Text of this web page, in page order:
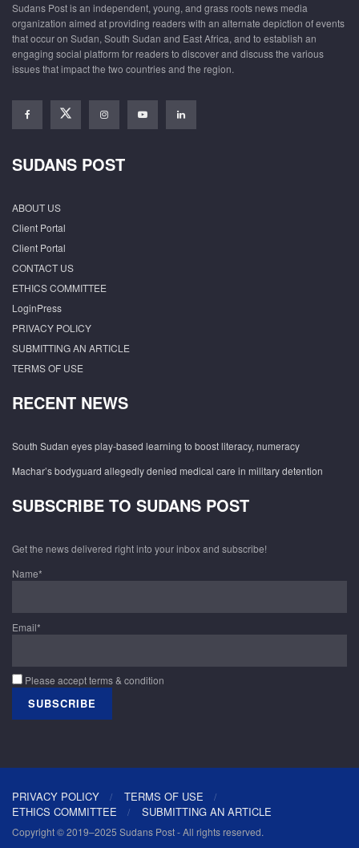
Sudans Post is an independent, young, and grass roots news media
organization aimed at providing readers with an alternate depiction of events
that occur on Sudan, South Sudan and East Africa, and to establish an
engaging social platform for readers to discover and discuss the various
issues that impact the two countries and the region.
SUDANS POST
ABOUT US
Client Portal
Client Portal
CONTACT US
ETHICS COMMITTEE
LoginPress
PRIVACY POLICY
SUBMITTING AN ARTICLE
TERMS OF USE
RECENT NEWS
South Sudan eyes play-based learning to boost literacy, numeracy
Machar’s bodyguard allegedly denied medical care in military detention
SUBSCRIBE TO SUDANS POST
Get the news delivered right into your inbox and subscribe!
Name*
Email*
Please accept terms & condition
PRIVACY POLICY
TERMS OF USE
ETHICS COMMITTEE
SUBMITTING AN ARTICLE
Copyright © 2019–2025 Sudans Post - All rights reserved.